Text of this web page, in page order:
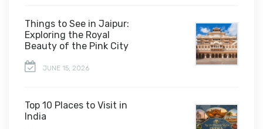
Things to See in Jaipur:
Exploring the Royal
Beauty of the Pink City
JUNE 15, 2026
Top 10 Places to Visit in
India